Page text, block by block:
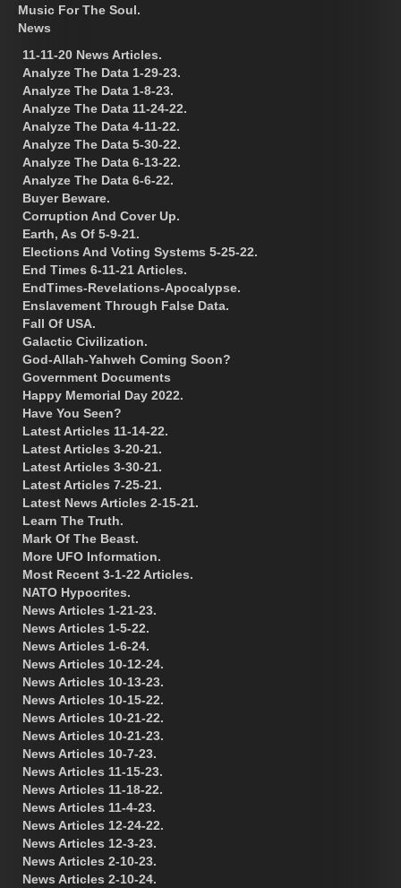
Music For The Soul.
News
11-11-20 News Articles.
Analyze The Data 1-29-23.
Analyze The Data 1-8-23.
Analyze The Data 11-24-22.
Analyze The Data 4-11-22.
Analyze The Data 5-30-22.
Analyze The Data 6-13-22.
Analyze The Data 6-6-22.
Buyer Beware.
Corruption And Cover Up.
Earth, As Of 5-9-21.
Elections And Voting Systems 5-25-22.
End Times 6-11-21 Articles.
EndTimes-Revelations-Apocalypse.
Enslavement Through False Data.
Fall Of USA.
Galactic Civilization.
God-Allah-Yahweh Coming Soon?
Government Documents
Happy Memorial Day 2022.
Have You Seen?
Latest Articles 11-14-22.
Latest Articles 3-20-21.
Latest Articles 3-30-21.
Latest Articles 7-25-21.
Latest News Articles 2-15-21.
Learn The Truth.
Mark Of The Beast.
More UFO Information.
Most Recent 3-1-22 Articles.
NATO Hypocrites.
News Articles 1-21-23.
News Articles 1-5-22.
News Articles 1-6-24.
News Articles 10-12-24.
News Articles 10-13-23.
News Articles 10-15-22.
News Articles 10-21-22.
News Articles 10-21-23.
News Articles 10-7-23.
News Articles 11-15-23.
News Articles 11-18-22.
News Articles 11-4-23.
News Articles 12-24-22.
News Articles 12-3-23.
News Articles 2-10-23.
News Articles 2-10-24.